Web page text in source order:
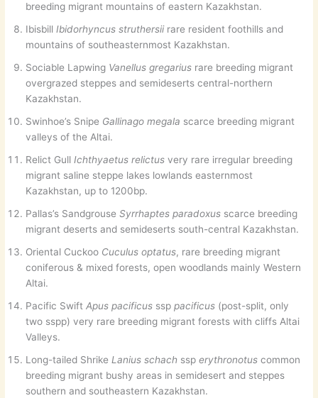
breeding migrant mountains of eastern Kazakhstan.
Ibisbill Ibidorhyncus struthersiirare resident foothills and
mountains of southeasternmost Kazakhstan.
Sociable Lapwing Vanellus gregarius rare breeding migrant
overgrazed steppes and semideserts central-northern
Kazakhstan.
Swinhoe’s Snipe Gallinago megala scarce breeding migrant
valleys of the Altai.
Relict Gull Ichthyaetus relictus very rare irregular breeding
migrant saline steppe lakes lowlands easternmost
Kazakhstan, up to 1200bp.
Pallas’s SandgrouseSyrrhaptes paradoxus scarce breeding
migrant deserts and semideserts south-central Kazakhstan.
Oriental Cuckoo Cuculus optatus, rare breeding migrant
coniferous & mixed forests, open woodlands mainly Western
Altai.
Pacific SwiftApus pacificus ssppacificus (post-split, only
two sspp) very rare breeding migrant forests with cliffs Altai
Valleys.
Long-tailed Shrike Lanius schach ssperythronotus common
breeding migrant bushy areas in semidesert and steppes
southern and southeastern Kazakhstan.